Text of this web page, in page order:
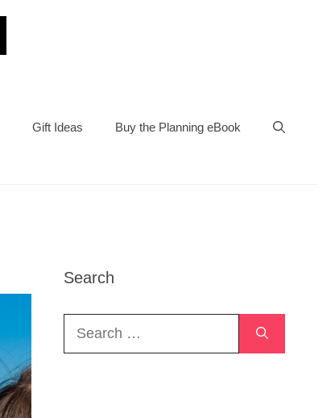
Gift Ideas Buy the Planning eBook
Search
Search